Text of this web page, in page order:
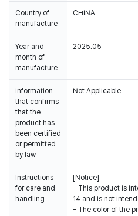
Country of
manufacture
CHINA
Year and
month of
manufacture
2025.05
Information
that confirms
that the
product has
been certified
or permitted
by law
Not Applicable
Instructions
for care and
handling
[Notice]
- This product is
14 and is not
- The color of the